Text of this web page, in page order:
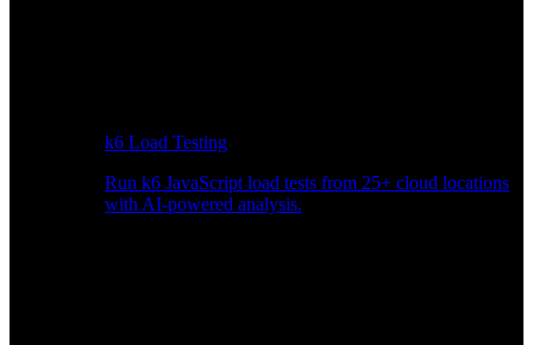
k6 Load Testing
Run k6 JavaScript load tests from 25+ cloud locations
with AI-powered analysis.